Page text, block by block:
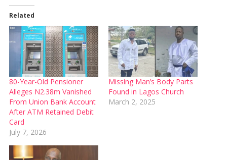
Related
80-Year-Old Pensioner
Alleges N2.38m Vanished
From Union Bank Account
After ATM Retained Debit
Card
July 7, 2026
Missing Man’s Body Parts
Found in Lagos Church
March 2, 2025